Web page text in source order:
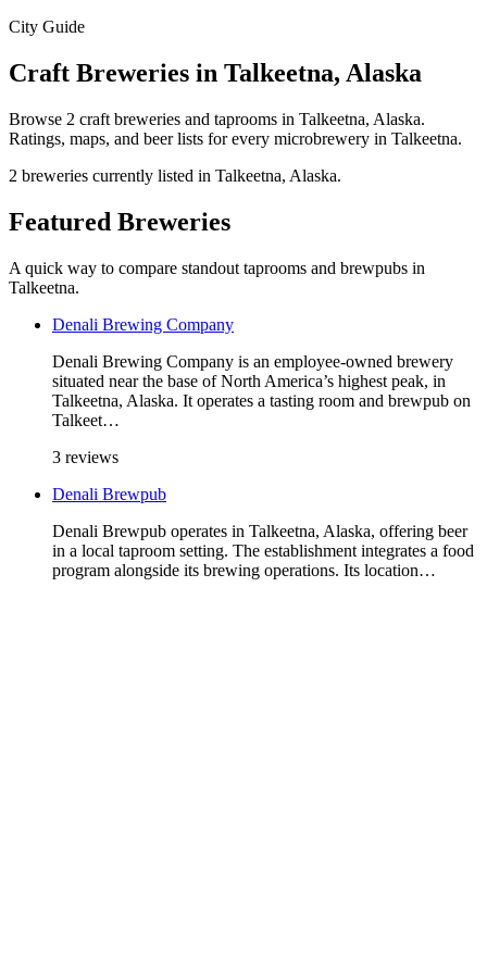
City Guide
Craft Breweries in Talkeetna, Alaska
Browse 2 craft breweries and taprooms in Talkeetna, Alaska.
Ratings, maps, and beer lists for every microbrewery in Talkeetna.
2 breweries currently listed in Talkeetna, Alaska.
Featured Breweries
A quick way to compare standout taprooms and brewpubs in
Talkeetna.
Denali Brewing Company
Denali Brewing Company is an employee-owned brewery
situated near the base of North America’s highest peak, in
Talkeetna, Alaska. It operates a tasting room and brewpub on
Talkeet…
3 reviews
Denali Brewpub
Denali Brewpub operates in Talkeetna, Alaska, offering beer
in a local taproom setting. The establishment integrates a food
program alongside its brewing operations. Its location…